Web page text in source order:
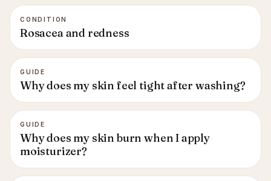
CONDITION
Rosacea and redness
GUIDE
Why does my skin feel tight after washing?
GUIDE
Why does my skin burn when I apply
moisturizer?